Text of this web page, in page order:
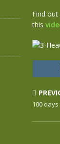
Find
this
100